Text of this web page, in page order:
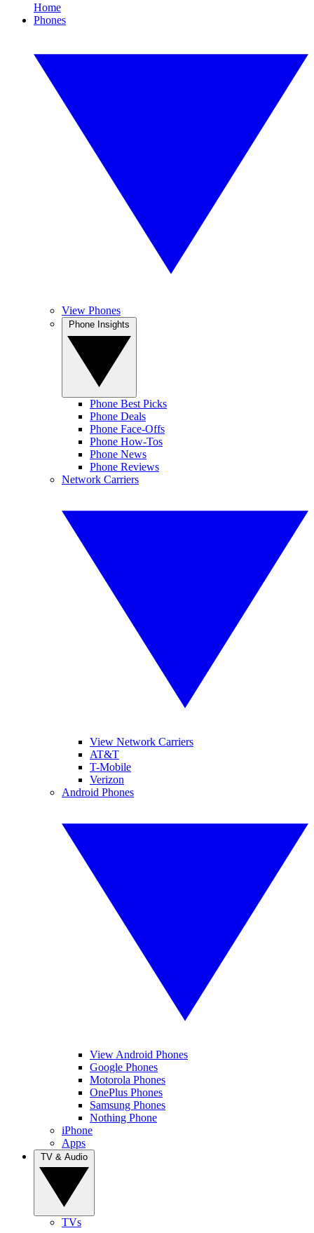
Home
Phones
View Phones
Phone Best Picks
Phone Deals
Phone Face-Offs
Phone How-Tos
Phone News
Phone Reviews
Network Carriers
View Network Carriers
AT&T
T-Mobile
Verizon
Android Phones
View Android Phones
Google Phones
Motorola Phones
OnePlus Phones
Samsung Phones
Nothing Phone
iPhone
Apps
TVs